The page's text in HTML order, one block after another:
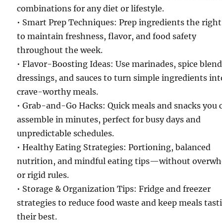
combinations for any diet or lifestyle.
• Smart Prep Techniques: Prep ingredients the
to maintain freshness, flavor, and food safety
throughout the week.
• Flavor-Boosting Ideas: Use marinades, spice
dressings, and sauces to turn simple ingredients
crave-worthy meals.
• Grab-and-Go Hacks: Quick meals and snacks you
assemble in minutes, perfect for busy days and
unpredictable schedules.
• Healthy Eating Strategies: Portioning, balanced
nutrition, and mindful eating tips—without
or rigid rules.
• Storage & Organization Tips: Fridge and freezer
strategies to reduce food waste and keep meals
their best.